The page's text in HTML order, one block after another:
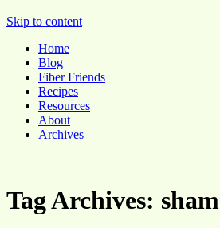
Pocket Pause
Skip to content
Home
Blog
Fiber Friends
Recipes
Resources
About
Archives
Tag Archives: